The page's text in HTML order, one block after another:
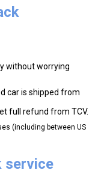
without worrying
car is shipped from
full refund from TCV.
(including between US
service